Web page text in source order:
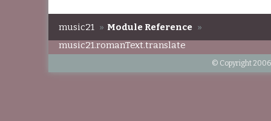
music21 » Module Reference »
music21.romanText.translate
© Copyright